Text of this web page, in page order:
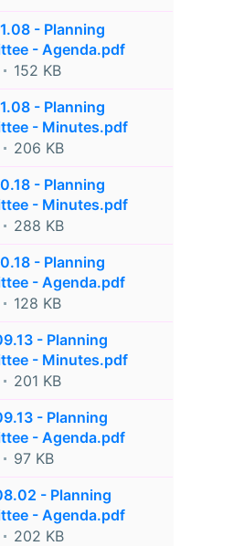
- Planning
- Agenda.pdf
152 KB
- Planning
- Minutes.pdf
206 KB
- Planning
- Minutes.pdf
288 KB
- Planning
- Agenda.pdf
128 KB
- Planning
- Minutes.pdf
201 KB
- Planning
- Agenda.pdf
97 KB
- Planning
- Agenda.pdf
202 KB